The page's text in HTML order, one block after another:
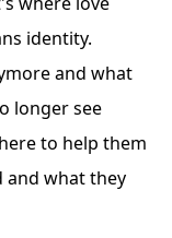
identity.
and what
longer see
to help them
and what they